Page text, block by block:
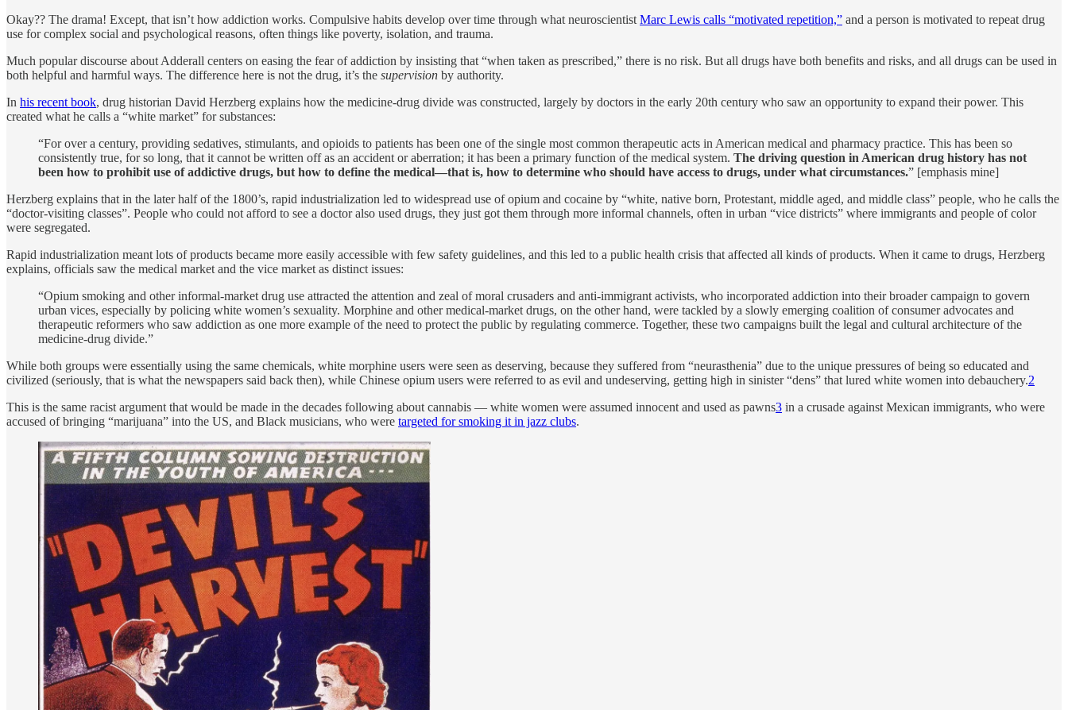
Okay?? The drama! Except, that isn’t how addiction works. Compulsive habits develop over time through what neuroscientist Marc Lewis calls “motivated repetition,” and a person is motivated to repeat drug
use for complex social and psychological reasons, often things like poverty, isolation, and trauma.
Much popular discourse about Adderall centers on easing the fear of addiction by insisting that “when taken as prescribed,” there is no risk. But all drugs have both benefits and risks, and all drugs can be used in
both helpful and harmful ways. The difference here is not the drug, it’s the supervision by authority.
In his recent book, drug historian David Herzberg explains how the medicine-drug divide was constructed, largely by doctors in the early 20th century who saw an opportunity to expand their power. This
created what he calls a “white market” for substances:
“For over a century, providing sedatives, stimulants, and opioids to patients has been one of the single most common therapeutic acts in American medical and pharmacy practice. This has been so
consistently true, for so long, that it cannot be written off as an accident or aberration; it has been a primary function of the medical system. The driving question in American drug history has not
been how to prohibit use of addictive drugs, but how to define the medical—that is, how to determine who should have access to drugs, under what circumstances.” [emphasis mine]
Herzberg explains that in the later half of the 1800’s, rapid industrialization led to widespread use of opium and cocaine by “white, native born, Protestant, middle aged, and middle class” people, who he calls the
“doctor-visiting classes”. People who could not afford to see a doctor also used drugs, they just got them through more informal channels, often in urban “vice districts” where immigrants and people of color
were segregated.
Rapid industrialization meant lots of products became more easily accessible with few safety guidelines, and this led to a public health crisis that affected all kinds of products. When it came to drugs, Herzberg
explains, officials saw the medical market and the vice market as distinct issues:
“Opium smoking and other informal-market drug use attracted the attention and zeal of moral crusaders and anti-immigrant activists, who incorporated addiction into their broader campaign to govern
urban vices, especially by policing white women’s sexuality. Morphine and other medical-market drugs, on the other hand, were tackled by a slowly emerging coalition of consumer advocates and
therapeutic reformers who saw addiction as one more example of the need to protect the public by regulating commerce. Together, these two campaigns built the legal and cultural architecture of the
medicine-drug divide.”
While both groups were essentially using the same chemicals, white morphine users were seen as deserving, because they suffered from “neurasthenia” due to the unique pressures of being so educated and
civilized (seriously, that is what the newspapers said back then), while Chinese opium users were referred to as evil and undeserving, getting high in sinister “dens” that lured white women into debauchery.2
This is the same racist argument that would be made in the decades following about cannabis — white women were assumed innocent and used as pawns3 in a crusade against Mexican immigrants, who were
accused of bringing “marijuana” into the US, and Black musicians, who were targeted for smoking it in jazz clubs.